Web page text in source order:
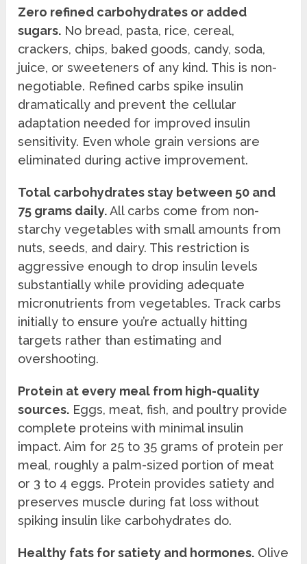
Zero refined carbohydrates or added
sugars. No bread, pasta, rice, cereal,
crackers, chips, baked goods, candy, soda,
juice, or sweeteners of any kind. This is non-
negotiable. Refined carbs spike insulin
dramatically and prevent the cellular
adaptation needed for improved insulin
sensitivity. Even whole grain versions are
eliminated during active improvement.
Total carbohydrates stay between 50 and
75 grams daily.All carbs come from non-
starchy vegetables with small amounts from
nuts, seeds, and dairy. This restriction is
aggressive enough to drop insulin levels
substantially while providing adequate
micronutrients from vegetables. Track carbs
initially to ensure you’re actually hitting
targets rather than estimating and
overshooting.
Protein at every meal from high-quality
sources. Eggs, meat, fish, and poultry provide
complete proteins with minimal insulin
impact. Aim for 25 to 35 grams of protein per
meal, roughly a palm-sized portion of meat
or 3 to 4 eggs. Protein provides satiety and
preserves muscle during fat loss without
spiking insulin like carbohydrates do.
Healthy fats for satiety and hormones. Olive